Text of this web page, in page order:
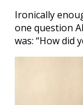
Ironically
one question
was: “How did